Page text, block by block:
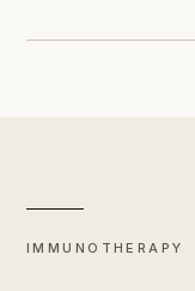
IMMUNOTHERAPY